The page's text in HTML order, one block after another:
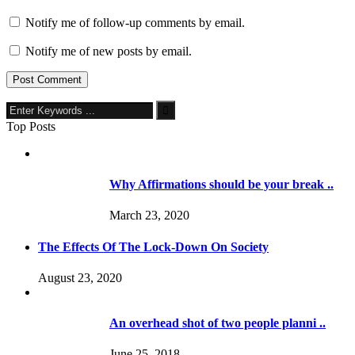
Notify me of follow-up comments by email.
Notify me of new posts by email.
Top Posts
Why Affirmations should be your break ..
March 23, 2020
The Effects Of The Lock-Down On Society
August 23, 2020
An overhead shot of two people planni ..